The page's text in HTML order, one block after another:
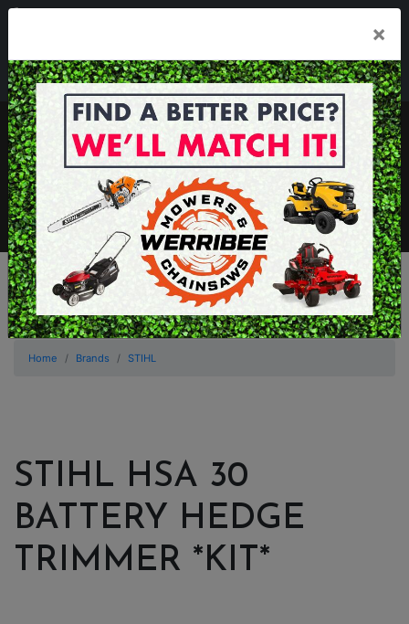
Mon - Fri 8.00am - 5.00pm . Sat 8.00am - 1.00pm
sales@werribeemowers.au
MENU
×
Home Brands STIHL
STIHL HSA 30
BATTERY HEDGE
TRIMMER *KIT*